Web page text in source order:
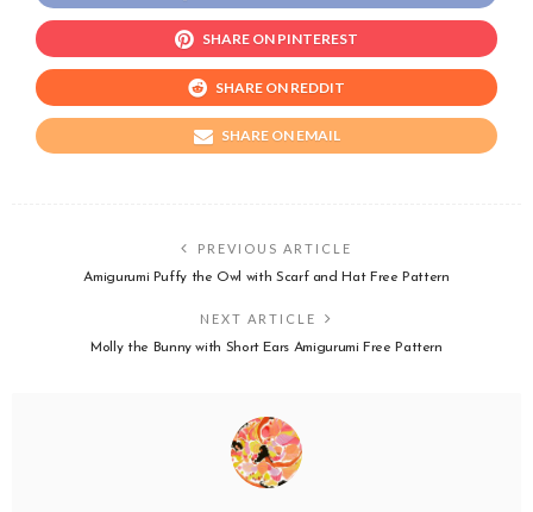
SHARE ON PINTEREST
SHARE ON REDDIT
SHARE ON EMAIL
PREVIOUS ARTICLE
Amigurumi Puffy the Owl with Scarf and Hat Free Pattern
NEXT ARTICLE
Molly the Bunny with Short Ears Amigurumi Free Pattern